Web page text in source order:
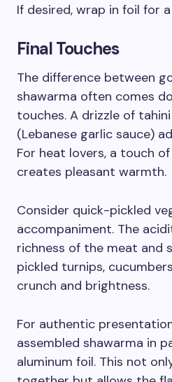
If desired, wrap in foil for
Final Touches
The difference between
shawarma often comes
touches. A drizzle of
(Lebanese garlic sauce)
For heat lovers, a touch
creates pleasant warmth.
Consider quick-pickled
accompaniment. The
richness of the meat and
pickled turnips,
crunch and brightness.
For authentic
assembled shawarma in
aluminum foil. This not